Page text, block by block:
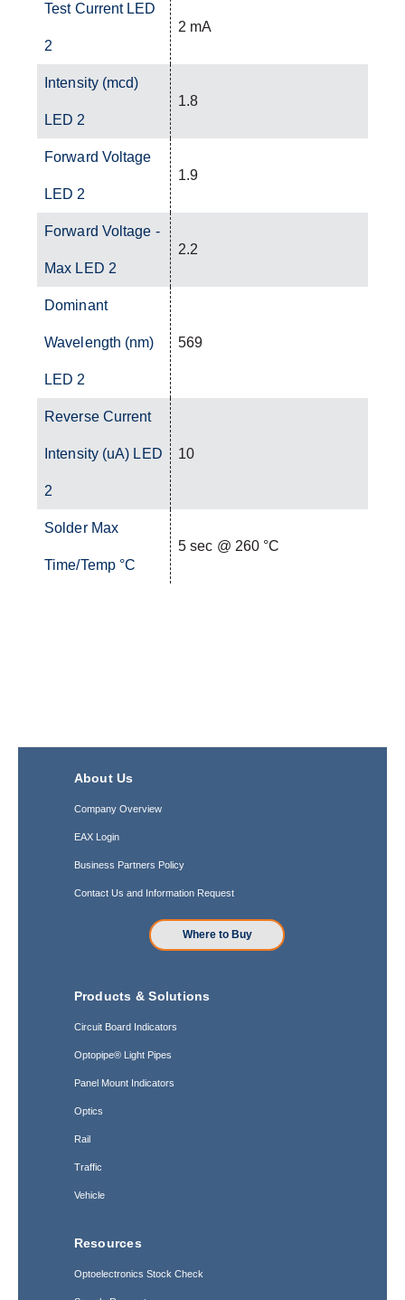
Test Current LED
2
2 mA
Intensity (mcd)
LED 2
1.8
Forward Voltage
LED 2
1.9
Forward Voltage -
Max LED 2
2.2
Dominant
Wavelength (nm)
LED 2
569
Reverse Current
Intensity (uA) LED
2
10
Solder Max
Time/Temp °C
5 sec @ 260 °C
About Us
Company Overview
EAX Login
Business Partners Policy
Contact Us and Information Request
Where to Buy
Products & Solutions
Circuit Board Indicators
Optopipe® Light Pipes
Panel Mount Indicators
Optics
Rail
Traffic
Vehicle
Resources
Optoelectronics Stock Check